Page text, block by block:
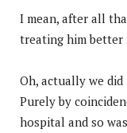
I mean, after all
treating him better
Oh, actually we
Purely by
hospital and so